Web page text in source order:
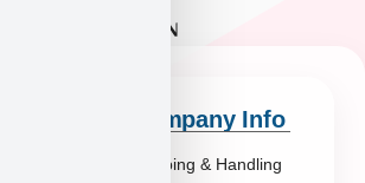
Company Info
Shipping & Handling